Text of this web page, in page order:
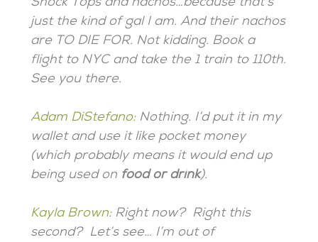
Shock Tops and nachos…because that’s
just the kind of gal I am. And their nachos
are TO DIE FOR. Not kidding. Book a
flight to NYC and take the 1 train to 110th.
See you there.
Adam DiStefano: Nothing. I’d put it in my
wallet and use it like pocket money
(which probably means it would end up
being used on food or drink).
Kayla Brown: Right now? Right this
second? Let’s see… I’m out of